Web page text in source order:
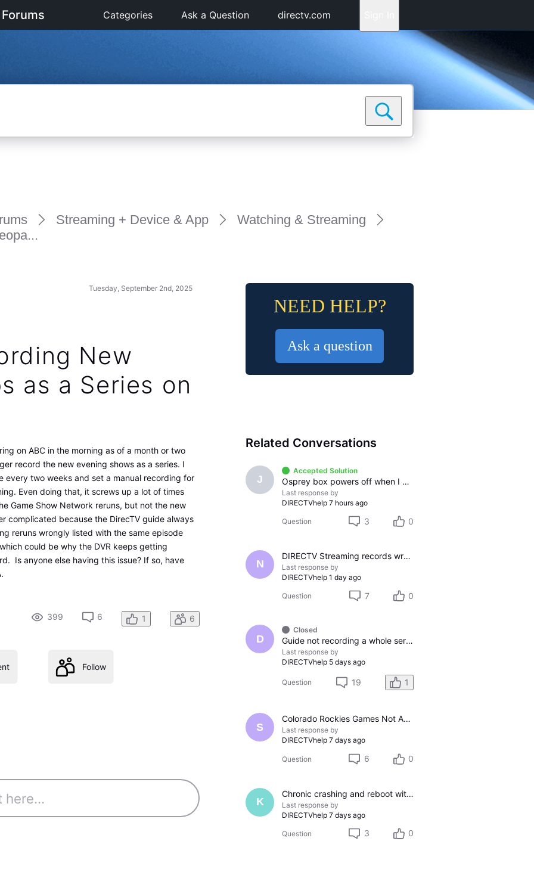
Categories Ask a Question directv.com
Streaming + Device & App
Watching & Streaming
Tuesday, September 2nd, 2025
New
as a Series on
on ABC in the morning as of a month or two
record the new evening shows as a series. I
every two weeks and set a manual recording for
Even doing that, it screws up a lot of times
Game Show Network reruns, but not the new
complicated because the DirecTV guide always
reruns wrongly listed with the same episode
could be why the DVR keeps getting
Is anyone else having this issue? If so, have
399 6 1 6
Follow
NEED HELP?
Ask a question
Related Conversations
J
Accepted Solution
Osprey box powers off when I pause any streaming app
Last response by
DIRECTVhelp 7 hours ago
Question 3 0
N
DIRECTV Streaming records wrong channel
Last response by
DIRECTVhelp 1 day ago
Question 7 0
D
Closed
Guide not recording a whole series
Last response by
DIRECTVhelp 5 days ago
Question 19 1
S
Colorado Rockies Games Not Appearing On Colorado Rockies Channel 683 On DTV The Past Couple Evenings
Last response by
DIRECTVhelp 7 days ago
Question 6 0
K
Chronic crashing and reboot with DTV Stream
Last response by
DIRECTVhelp 7 days ago
Question 3 0